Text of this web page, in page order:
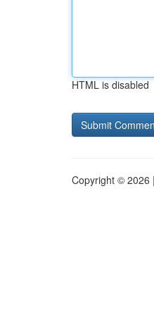
HTML is disabled
Copyright © 2026 |